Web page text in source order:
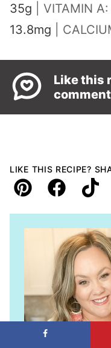
35g VITAMIN A:
13.8mg
Like this
LIKE THIS RECIPE?
Pin Facebook